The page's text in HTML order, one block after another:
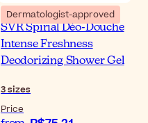
Dermatologist-approved
SVR Spirial Déo-Douche
Intense Freshness
Deodorizing Shower Gel
3sizes
Price